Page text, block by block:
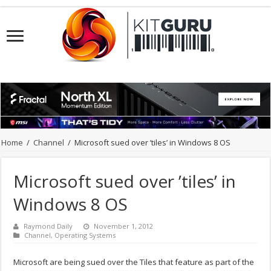
Home / Channel / Microsoft sued over ’tiles’ in Windows 8 OS
Microsoft sued over ’tiles’ in
Windows 8 OS
Raymond Daily
November 1, 2012
Channel, Operating Systems
Microsoft are being sued over the Tiles that feature as part of the